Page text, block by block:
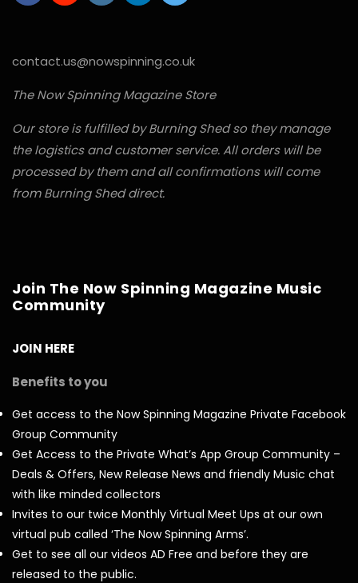
contact.us@nowspinning.co.uk
The Now Spinning Magazine Store
Our store is fulfilled by Burning Shed so they manage
the logistics and customer service. All orders will be
processed by them and all confirmations will come
from Burning Shed direct.
Join The Now Spinning Magazine Music
Community
JOIN HERE
Benefits to you
Get access to the Now Spinning Magazine Private Facebook
Group Community
Get Access to the Private What’s App Group Community –
Deals & Offers, New Release News and friendly Music chat
with like minded collectors
Invites to our twice Monthly Virtual Meet Ups at our own
virtual pub called ‘The Now Spinning Arms’.
Get to see all our videos AD Free and before they are
released to the public.